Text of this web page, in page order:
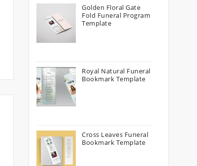
Golden Floral Gate
Fold Funeral Program
Template
Royal Natural Funeral
Bookmark Template
Cross Leaves Funeral
Bookmark Template